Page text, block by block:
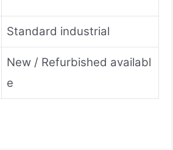
Standard industrial
New / Refurbished availabl
e